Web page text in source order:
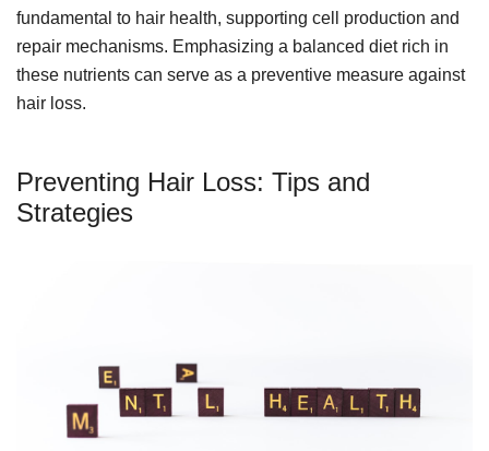
fundamental to hair health, supporting cell production and
repair mechanisms. Emphasizing a balanced diet rich in
these nutrients can serve as a preventive measure against
hair loss.
Preventing Hair Loss: Tips and
Strategies